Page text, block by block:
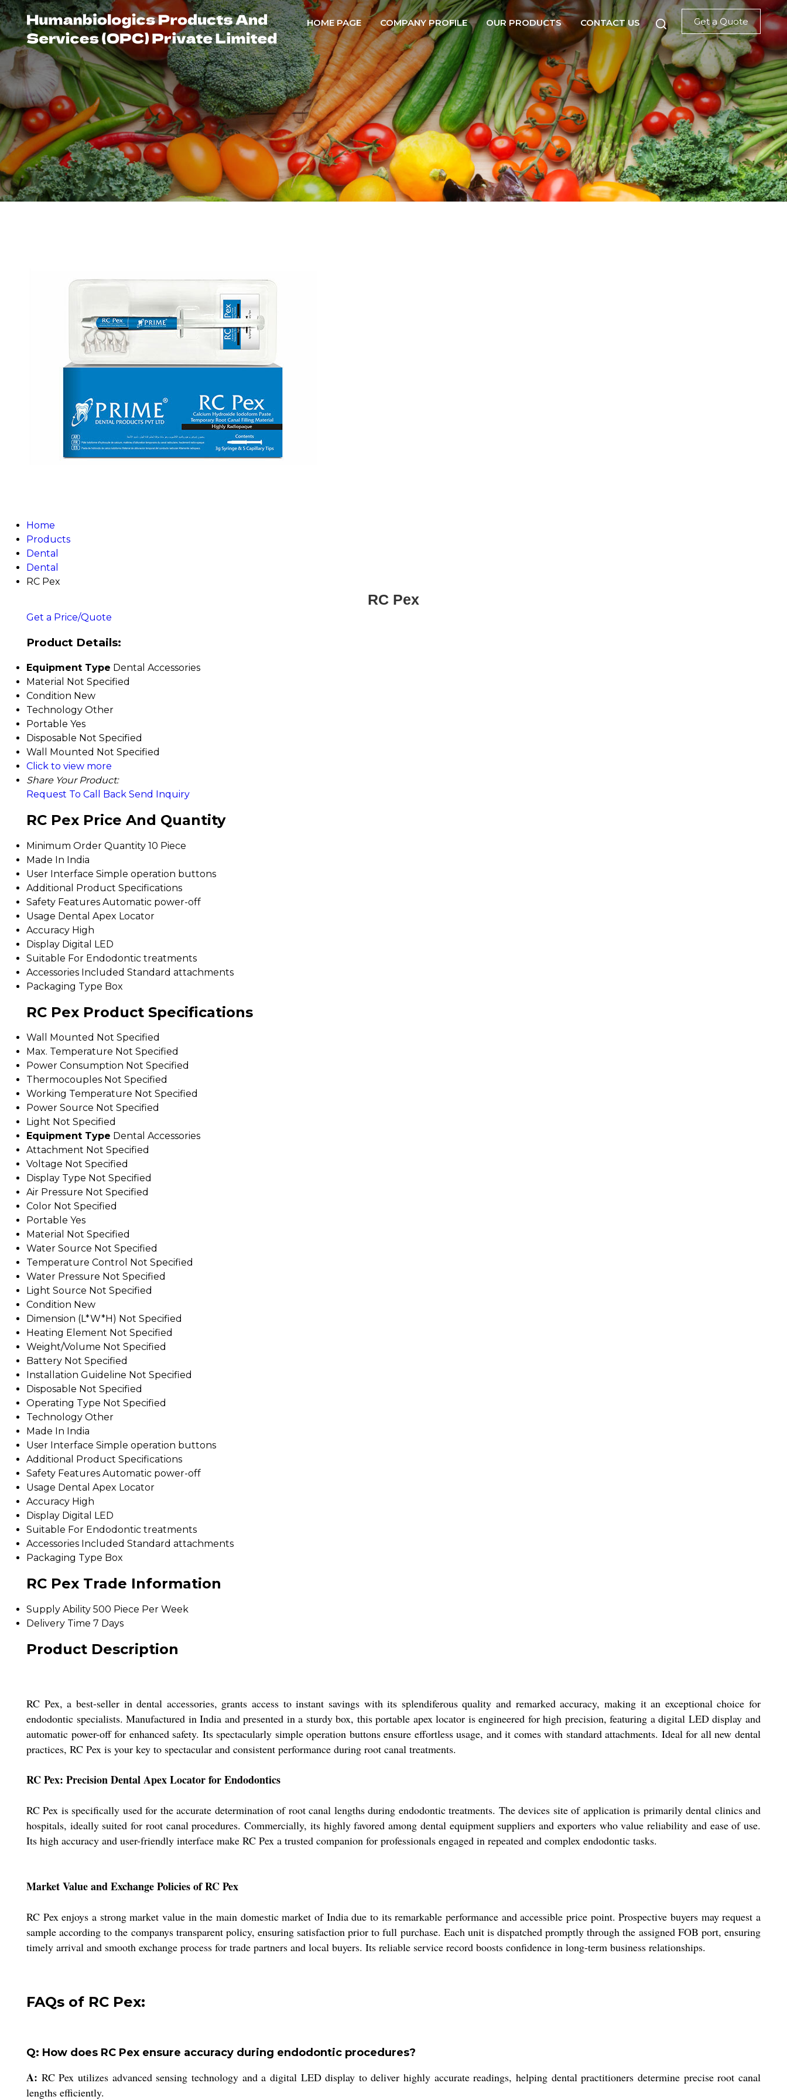
Get a Quote
HOME PAGE COMPANY PROFILE OUR PRODUCTS CONTACT US
Home
Products
Dental
Dental
RC Pex
RC Pex
Get a Price/Quote
Product Details:
Equipment Type Dental Accessories
Material Not Specified
Condition New
Technology Other
Portable Yes
Disposable Not Specified
Wall Mounted Not Specified
Click to view more
Share Your Product:
Request To Call Back Send Inquiry
RC Pex Price And Quantity
Minimum Order Quantity 10 Piece
Made In India
User Interface Simple operation buttons
Additional Product Specifications
Safety Features Automatic power-off
Usage Dental Apex Locator
Accuracy High
Display Digital LED
Suitable For Endodontic treatments
Accessories Included Standard attachments
Packaging Type Box
RC Pex Product Specifications
Wall Mounted Not Specified
Max. Temperature Not Specified
Power Consumption Not Specified
Thermocouples Not Specified
Working Temperature Not Specified
Power Source Not Specified
Light Not Specified
Equipment Type Dental Accessories
Attachment Not Specified
Voltage Not Specified
Display Type Not Specified
Air Pressure Not Specified
Color Not Specified
Portable Yes
Material
Not Specified
Water Source Not Specified
Temperature Control
Not Specified
Water Pressure Not Specified
Light Source Not Specified
Condition New
Dimension (L*W*H) Not Specified
Heating Element Not Specified
Weight/Volume Not Specified
Battery Not Specified
Installation Guideline Not Specified
Disposable Not Specified
Operating Type Not Specified
Technology Other
Made In India
User Interface Simple operation buttons
Additional Product Specifications
Safety Features Automatic power-off
Usage Dental Apex Locator
Accuracy High
Display Digital LED
Suitable For Endodontic treatments
Accessories Included Standard attachments
Packaging Type Box
RC Pex Trade Information
Supply Ability 500 Piece Per Week
Delivery Time 7 Days
Product Description
RC Pex, a best-seller in dental accessories, grants access to instant savings with its splendiferous quality and remarked accuracy, making it an exceptional choice for
endodontic specialists. Manufactured in India and presented in a sturdy box, this portable apex locator is engineered for high precision, featuring a digital LED display and
automatic power-off for enhanced safety. Its spectacularly simple operation buttons ensure effortless usage, and it comes with standard attachments. Ideal for all new dental
practices, RC Pex is your key to spectacular and consistent performance during root canal treatments.
RC Pex: Precision Dental Apex Locator for Endodontics
RC Pex is specifically used for the accurate determination of root canal lengths during endodontic treatments. The devices site of application is primarily dental clinics and
hospitals, ideally suited for root canal procedures. Commercially, its highly favored among dental equipment suppliers and exporters who value reliability and ease of use.
Its high accuracy and user-friendly interface make RC Pex a trusted companion for professionals engaged in repeated and complex endodontic tasks.
Market Value and Exchange Policies of RC Pex
RC Pex enjoys a strong market value in the main domestic market of India due to its remarkable performance and accessible price point. Prospective buyers may request a
sample according to the companys transparent policy, ensuring satisfaction prior to full purchase. Each unit is dispatched promptly through the assigned FOB port, ensuring
timely arrival and smooth exchange process for trade partners and local buyers. Its reliable service record boosts confidence in long-term business relationships.
FAQs of RC Pex:
Q: How does RC Pex ensure accuracy during endodontic procedures?
A: RC Pex utilizes advanced sensing technology and a digital LED display to deliver highly accurate readings, helping dental practitioners determine precise root canal
lengths efficiently.